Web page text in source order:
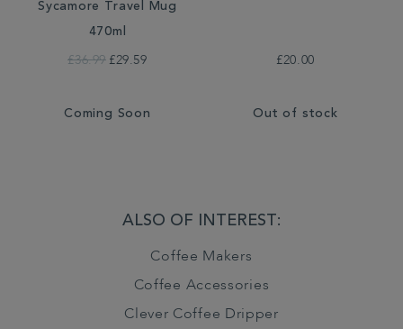
Sycamore Travel Mug
470ml
£36.99 £29.59
Coming Soon
£20.00
Out of stock
ALSO OF INTEREST:
Coffee Makers
Coffee Accessories
Clever Coffee Dripper